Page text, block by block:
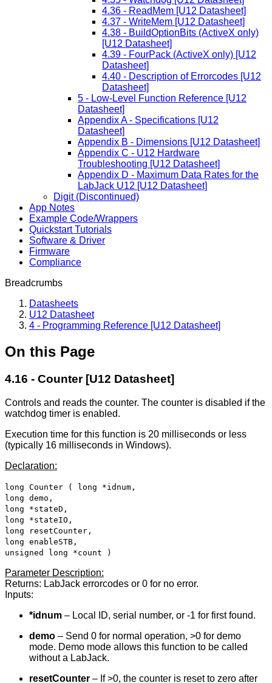
4.36 - ReadMem [U12 Datasheet]
4.37 - WriteMem [U12 Datasheet]
4.38 - BuildOptionBits (ActiveX only)
[U12 Datasheet]
4.39 - FourPack (ActiveX only) [U12
Datasheet]
4.40 - Description of Errorcodes [U12
Datasheet]
5 - Low-Level Function Reference [U12
Datasheet]
Appendix A - Specifications [U12
Datasheet]
Appendix B - Dimensions [U12 Datasheet]
Appendix C - U12 Hardware
Troubleshooting [U12 Datasheet]
Appendix D - Maximum Data Rates for the
LabJack U12 [U12 Datasheet]
Digit (Discontinued)
App Notes
Example Code/Wrappers
Quickstart Tutorials
Software & Driver
Firmware
Compliance
Breadcrumbs
Datasheets
U12 Datasheet
4 - Programming Reference [U12 Datasheet]
On this Page
4.16 - Counter [U12 Datasheet]
Controls and reads the counter. The counter is disabled if the
watchdog timer is enabled.
Execution time for this function is 20 milliseconds or less
(typically 16 milliseconds in Windows).
Declaration:
long Counter ( long *idnum,
long demo,
long *stateD,
long *stateIO,
long resetCounter,
long enableSTB,
unsigned long *count )
Parameter Description:
Returns: LabJack errorcodes or 0 for no error.
Inputs:
*idnum – Local ID, serial number, or -1 for first found.
demo – Send 0 for normal operation, >0 for demo
mode. Demo mode allows this function to be called
without a LabJack.
resetCounter – If >0, the counter is reset to zero after